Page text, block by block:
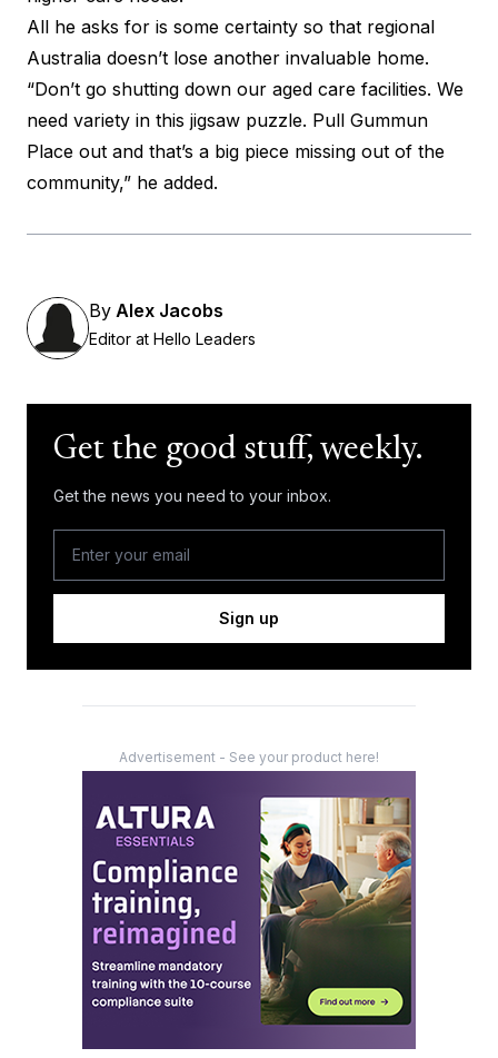
All he asks for is some certainty so that regional
Australia doesn’t lose another invaluable home.
“Don’t go shutting down our aged care facilities. We
need variety in this jigsaw puzzle. Pull Gummun
Place out and that’s a big piece missing out of the
community,” he added.
By Alex Jacobs
Editor at Hello Leaders
Get the good stuff, weekly.
Get the news you need to your inbox.
Sign up
Advertisement - See your product here!